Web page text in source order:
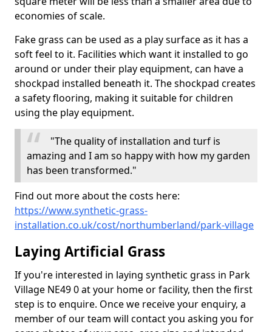
economies of scale.
Fake grass can be used as a play surface as it has a
soft feel to it. Facilities which want it installed to go
around or under their play equipment, can have a
shockpad installed beneath it. The shockpad creates
a safety flooring, making it suitable for children
using the play equipment.
"The quality of installation and turf is
amazing and I am so happy with how my garden
has been transformed."
Find out more about the costs here:
https://www.synthetic-grass-
installation.co.uk/cost/northumberland/park-village
Laying Artificial Grass
If you're interested in laying synthetic grass in Park
Village NE49 0 at your home or facility, then the first
step is to enquire. Once we receive your enquiry, a
member of our team will contact you asking you for